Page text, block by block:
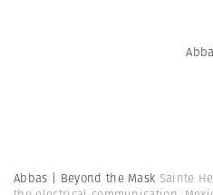
Abbas | Beyond the Mask Sainte